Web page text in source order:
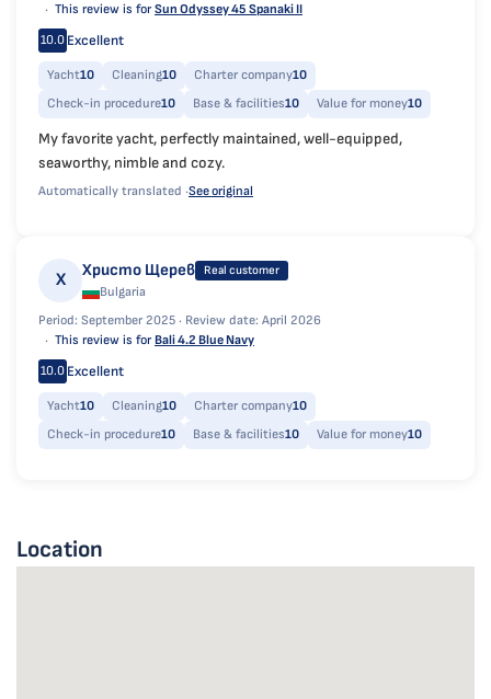
This review is forSun Odyssey 45 Spanaki II
10.0 Excellent
Yacht10 Cleaning10 Charter company10
Check-in procedure10 Base & facilities10 Value for money10
My favorite yacht, perfectly maintained, well-equipped,
seaworthy, nimble and cozy.
Automatically translated ·See original
Х Христо Щерев Real customer
Bulgaria
Period: September 2025 · Review date: April 2026
This review is forBali 4.2 Blue Navy
10.0 Excellent
Yacht10 Cleaning10 Charter company10
Check-in procedure10 Base & facilities10 Value for money10
Location